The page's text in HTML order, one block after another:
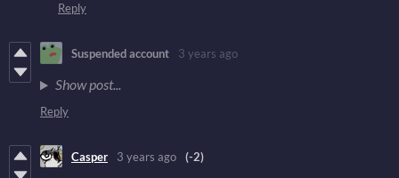
Reply
Suspended account 3 years ago
Show post...
Reply
Casper 3 years ago (-2)